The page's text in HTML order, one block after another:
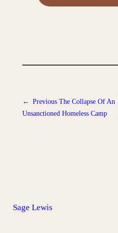
← Previous The Collapse Of An
Unsanctioned Homeless Camp
Sage Lewis